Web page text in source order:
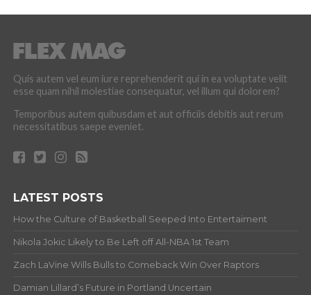
Quis autem vel eum iure reprehenderit qui in ea voluptate velit
esse quam nihil molestiae consequatur, vel illum qui dolorem?
Temporibus autem quibusdam et aut officiis debitis aut rerum
necessitatibus saepe eveniet.
LATEST POSTS
How the Culture of Basketball Seeped Into Entertaiment
Nikola Jokic Likely to Be Left off All-NBA 1st Team
Zach LaVine Wills Bulls to Comeback Win Over Raptors
Damian Lillard’s Future in Portland Uncertain